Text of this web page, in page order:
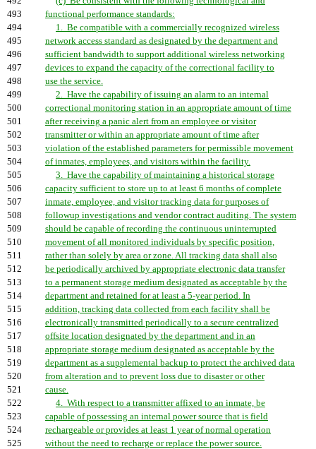
493
functional performance standards:
494
1. Be compatible with a commercially recognized wireless
495
network access standard as designated by the department and
496
sufficient bandwidth to support additional wireless networking
497
devices to expand the capacity of the correctional facility to
498
use the service.
499
2. Have the capability of issuing an alarm to an internal
500
correctional monitoring station in an appropriate amount of time
501
after receiving a panic alert from an employee or visitor
502
transmitter or within an appropriate amount of time after
503
violation of the established parameters for permissible movement
504
of inmates, employees, and visitors within the facility.
505
3. Have the capability of maintaining a historical storage
506
capacity sufficient to store up to at least 6 months of complete
507
inmate, employee, and visitor tracking data for purposes of
508
followup investigations and vendor contract auditing. The system
509
should be capable of recording the continuous uninterrupted
510
movement of all monitored individuals by specific position,
511
rather than solely by area or zone. All tracking data shall also
512
be periodically archived by appropriate electronic data transfer
513
to a permanent storage medium designated as acceptable by the
514
department and retained for at least a 5-year period. In
515
addition, tracking data collected from each facility shall be
516
electronically transmitted periodically to a secure centralized
517
offsite location designated by the department and in an
518
appropriate storage medium designated as acceptable by the
519
department as a supplemental backup to protect the archived data
520
from alteration and to prevent loss due to disaster or other
521
cause.
522
4. With respect to a transmitter affixed to an inmate, be
523
capable of possessing an internal power source that is field
524
rechargeable or provides at least 1 year of normal operation
525
without the need to recharge or replace the power source.